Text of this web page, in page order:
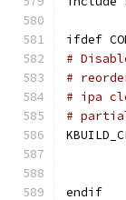
ifdef
#
#
# ipa
#
endif